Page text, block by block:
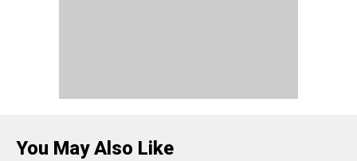
You May Also Like